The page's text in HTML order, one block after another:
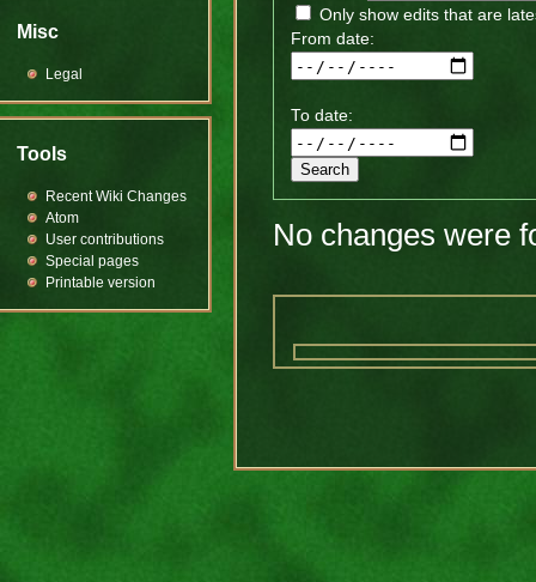
Only show edits that are
From date:
To date:
No changes were
Misc
Legal
Tools
Recent Wiki Changes
Atom
User contributions
Special pages
Printable version